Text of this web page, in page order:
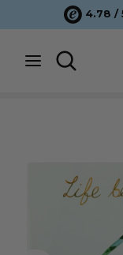
to
4.78 /
Search
our
SearchSearch